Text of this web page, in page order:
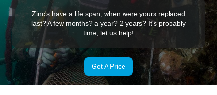
Zinc's have a life span, when were yours replaced
last? A few months? a year? 2 years? It's probably
time, let us help!
Get A Price